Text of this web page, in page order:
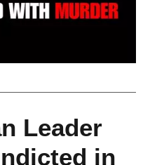
Leader
in